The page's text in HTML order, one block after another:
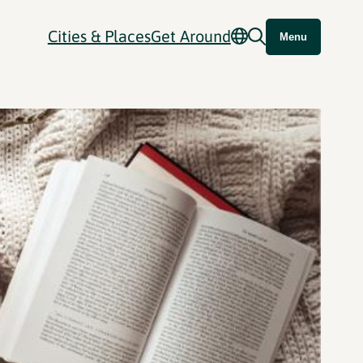
Cities & PlacesGet Around Menu